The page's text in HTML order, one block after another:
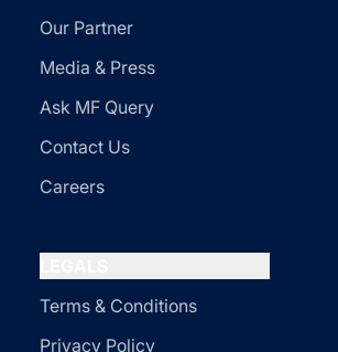
Our Partner
Media & Press
Ask MF Query
Contact Us
Careers
Terms & Conditions
Privacy Policy